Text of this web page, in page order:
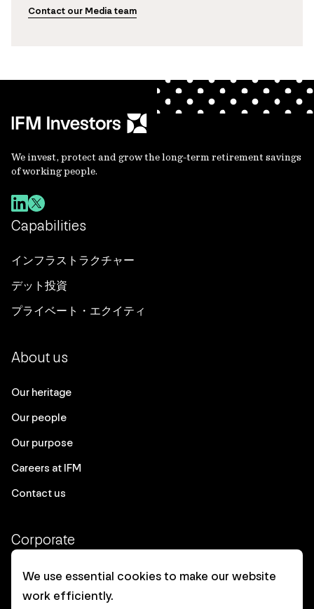
Contact our Media team
We invest, protect and grow the long-term retirement savings
of working people.
Capabilities
インフラストラクチャー
デット投資
プライベート・エクイティ
About us
Our heritage
Our people
Our purpose
Careers at IFM
Contact us
Corporate
Client login
Ethics contact line
We use essential cookies to make our website
work efficiently.